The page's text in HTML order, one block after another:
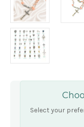
Select your